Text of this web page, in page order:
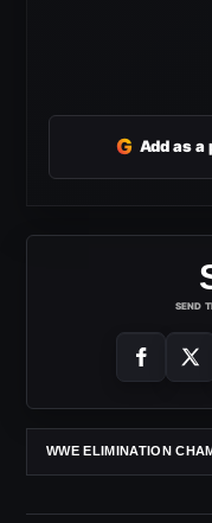
G Add as a
SEND
WWE ELIMINATION